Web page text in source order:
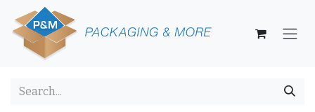
Skip to Content